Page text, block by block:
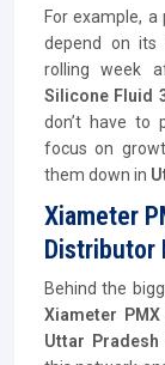
For example,
depend on its
rolling week
Silicone Fluid
don’t have to
focus on
them down in
Xiameter
Distributor
Behind the
Xiameter
Uttar Pradesh